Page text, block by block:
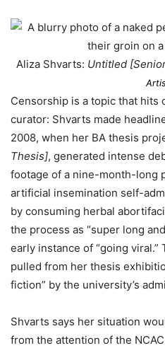
Aliza Shvarts: Untitled
Censorship is a topic that hits
curator: Shvarts made
2008, when her BA thesis
Thesis], generated intense
footage of a nine-month-long
artificial insemination self-
by consuming herbal
the process as “super long
early instance of “going
pulled from her thesis
fiction” by the university’s
Shvarts says her situation
from the attention of the